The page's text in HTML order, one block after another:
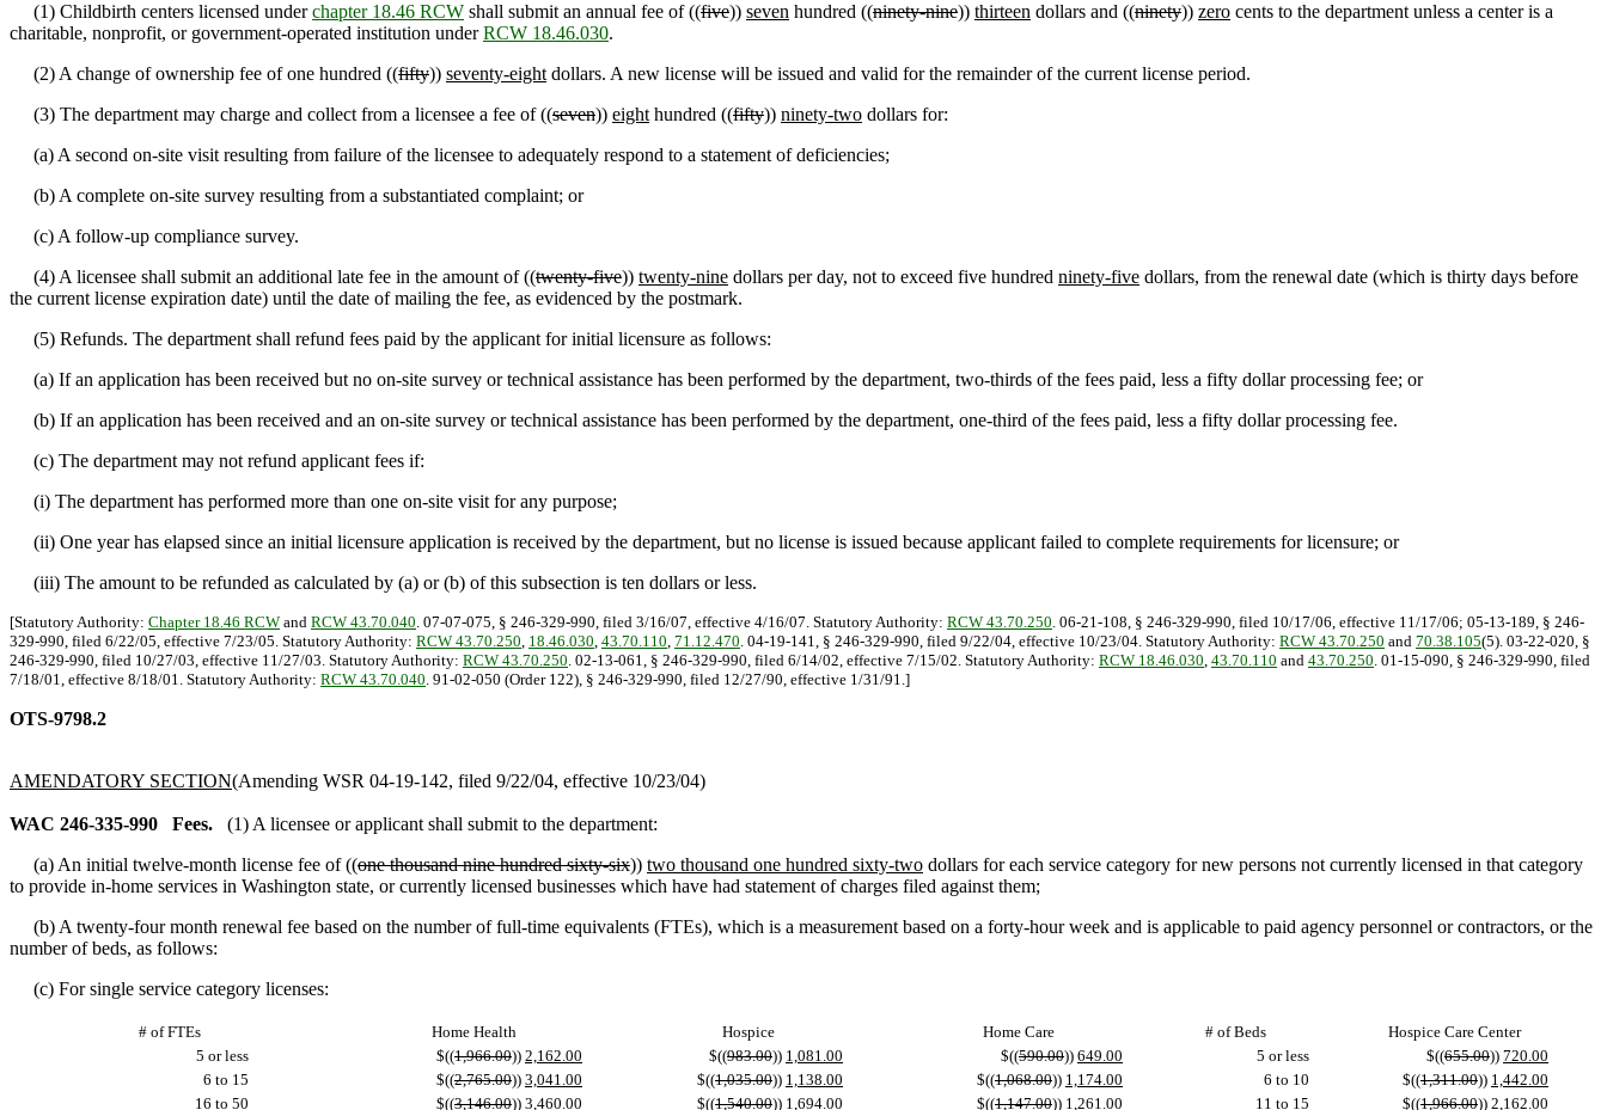
(1) Childbirth centers licensed underchapter 18.46 RCW shall submit an annual fee of ((five)) seven hundred ((ninety-nine)) thirteen dollars and ((ninety)) zero cents to the department unless a center is a
charitable, nonprofit, or government-operated institution underRCW 18.46.030.
(2) A change of ownership fee of one hundred ((fifty)) seventy-eight dollars. A new license will be issued and valid for the remainder of the current license period.
(3) The department may charge and collect from a licensee a fee of ((seven)) eight hundred ((fifty)) ninety-two dollars for:
(a) A second on-site visit resulting from failure of the licensee to adequately respond to a statement of deficiencies;
(b) A complete on-site survey resulting from a substantiated complaint; or
(c) A follow-up compliance survey.
(4) A licensee shall submit an additional late fee in the amount of ((twenty-five)) twenty-nine dollars per day, not to exceed five hundred ninety-five dollars, from the renewal date (which is thirty days before
the current license expiration date) until the date of mailing the fee, as evidenced by the postmark.
(5) Refunds. The department shall refund fees paid by the applicant for initial licensure as follows:
(a) If an application has been received but no on-site survey or technical assistance has been performed by the department, two-thirds of the fees paid, less a fifty dollar processing fee; or
(b) If an application has been received and an on-site survey or technical assistance has been performed by the department, one-third of the fees paid, less a fifty dollar processing fee.
(c) The department may not refund applicant fees if:
(i) The department has performed more than one on-site visit for any purpose;
(ii) One year has elapsed since an initial licensure application is received by the department, but no license is issued because applicant failed to complete requirements for licensure; or
(iii) The amount to be refunded as calculated by (a) or (b) of this subsection is ten dollars or less.
[Statutory Authority: Chapter 18.46 RCW and RCW 43.70.040. 07-07-075, § 246-329-990, filed 3/16/07, effective 4/16/07. Statutory Authority: RCW 43.70.250. 06-21-108, § 246-329-990, filed 10/17/06, effective 11/17/06; 05-13-189, § 246-
329-990, filed 6/22/05, effective 7/23/05. Statutory Authority: RCW 43.70.250, 18.46.030, 43.70.110, 71.12.470. 04-19-141, § 246-329-990, filed 9/22/04, effective 10/23/04. Statutory Authority: RCW 43.70.250 and 70.38.105(5). 03-22-020, §
246-329-990, filed 10/27/03, effective 11/27/03. Statutory Authority: RCW 43.70.250. 02-13-061, § 246-329-990, filed 6/14/02, effective 7/15/02. Statutory Authority: RCW 18.46.030, 43.70.110 and 43.70.250. 01-15-090, § 246-329-990, filed
7/18/01, effective 8/18/01. Statutory Authority: RCW 43.70.040. 91-02-050 (Order 122), § 246-329-990, filed 12/27/90, effective 1/31/91.]
OTS-9798.2
AMENDATORY SECTION(Amending WSR 04-19-142, filed 9/22/04, effective 10/23/04)
WAC 246-335-990 Fees.
(1) A licensee or applicant shall submit to the department:
(a) An initial twelve-month license fee of ((one thousand nine hundred sixty-six)) two thousand one hundred sixty-two dollars for each service category for new persons not currently licensed in that category
to provide in-home services in Washington state, or currently licensed businesses which have had statement of charges filed against them;
(b) A twenty-four month renewal fee based on the number of full-time equivalents (FTEs), which is a measurement based on a forty-hour week and is applicable to paid agency personnel or contractors, or the
number of beds, as follows:
(c) For single service category licenses:
# of FTEs Home Health Hospice Home Care # of Beds
Hospice Care Center
5 or less
$((1,966.00)) 2,162.00 $((983.00)) 1,081.00 $((590.00)) 649.00 5 or less $((655.00)) 720.00
6 to 15
$((2,765.00)) 3,041.00 $((1,035.00)) 1,138.00 $((1,068.00)) 1,174.00 6 to 10 $((1,311.00)) 1,442.00
16 to 50
$((3,146.00)) 3,460.00 $((1,540.00)) 1,694.00 $((1,147.00)) 1,261.00 11 to 15 $((1,966.00)) 2,162.00